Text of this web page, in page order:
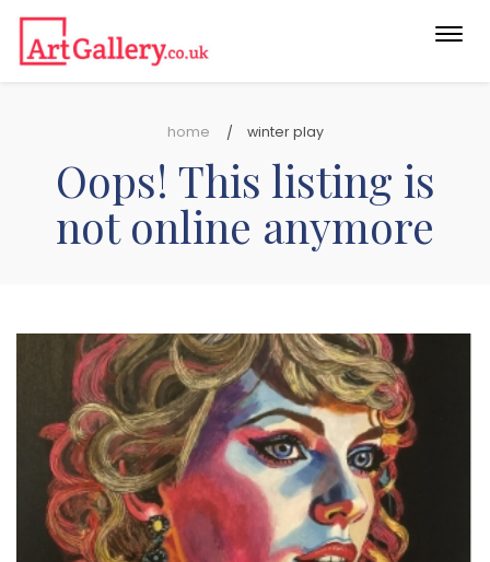
home winter play
Oops! This listing is
not online anymore